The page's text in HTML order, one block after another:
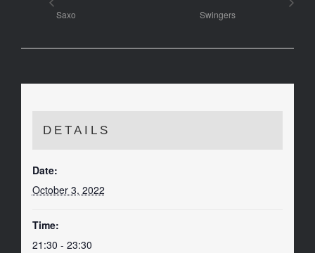
Saxo
Swingers
DETAILS
Date:
October 3, 2022
Time:
21:30 - 23:30